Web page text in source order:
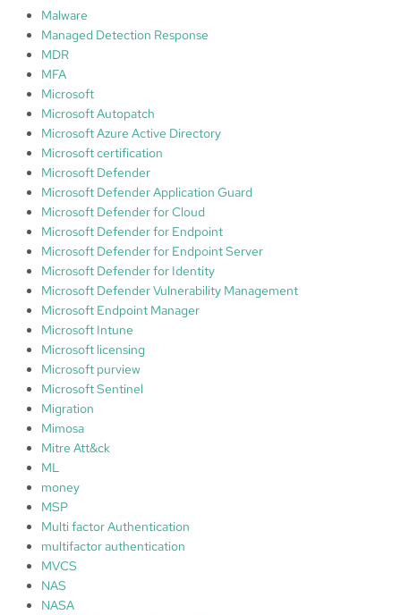
Malware
Managed Detection Response
MDR
MFA
Microsoft
Microsoft Autopatch
Microsoft Azure Active Directory
Microsoft certification
Microsoft Defender
Microsoft Defender Application Guard
Microsoft Defender for Cloud
Microsoft Defender for Endpoint
Microsoft Defender for Endpoint Server
Microsoft Defender for Identity
Microsoft Defender Vulnerability Management
Microsoft Endpoint Manager
Microsoft Intune
Microsoft licensing
Microsoft purview
Microsoft Sentinel
Migration
Mimosa
Mitre Att&ck
ML
money
MSP
Multi factor Authentication
multifactor authentication
MVCS
NAS
NASA